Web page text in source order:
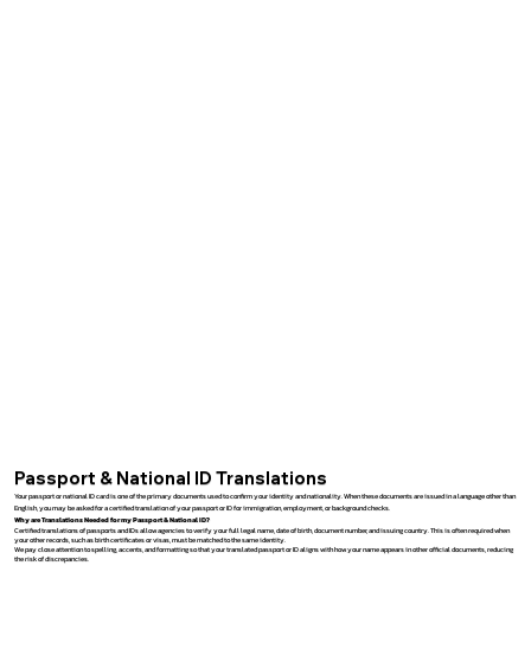
Passport & National ID Translations
Your passport or national ID card is one of the primary documents used to confirm your identity and nationality. When these documents are issued in a language other than
English, you may be asked for a certified translation of your passport or ID for immigration, employment, or background checks.
Why are Translations Needed for my Passport & National ID?
Certified translations of passports and IDs allow agencies to verify your full legal name, date of birth, document number, and issuing country. This is often required when
your other records, such as birth certificates or visas, must be matched to the same identity.
We pay close attention to spelling, accents, and formatting so that your translated passport or ID aligns with how your name appears in other official documents, reducing
the risk of discrepancies.